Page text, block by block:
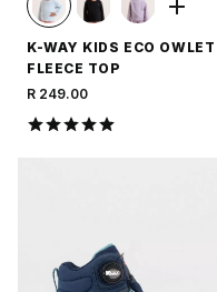
K-WAY KIDS ECO OWLET
FLEECE TOP
R 249.00